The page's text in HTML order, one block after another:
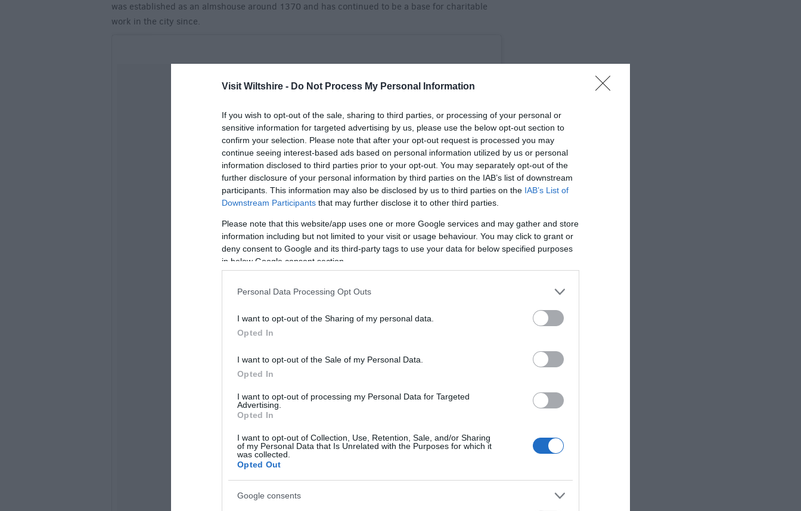
Visit Wiltshire - Do Not Process My Personal Information
If you wish to opt-out of the sale, sharing to third parties, or processing of your personal or
sensitive information for targeted advertising by us, please use the below opt-out section to
confirm your selection. Please note that after your opt-out request is processed you may
continue seeing interest-based ads based on personal information utilized by us or personal
information disclosed to third parties prior to your opt-out. You may separately opt-out of the
further disclosure of your personal information by third parties on the IAB’s list of downstream
participants. This information may also be disclosed by us to third parties on the IAB’s List of
Downstream Participants that may further disclose it to other third parties.
Please note that this website/app uses one or more Google services and may gather and store
information including but not limited to your visit or usage behaviour. You may click to grant or
deny consent to Google and its third-party tags to use your data for below specified purposes
in below Google consent section.
Personal Data Processing Opt Outs
I want to opt-out of the Sharing of my personal data.
Opted In
I want to opt-out of the Sale of my Personal Data.
Opted In
I want to opt-out of processing my Personal Data for Targeted
Advertising.
Opted In
I want to opt-out of Collection, Use, Retention, Sale, and/or Sharing
of my Personal Data that Is Unrelated with the Purposes for which it
was collected.
Opted Out
Google consents
was established as an almshouse around 1370 and has continued to be a base for charitable
work in the city since.